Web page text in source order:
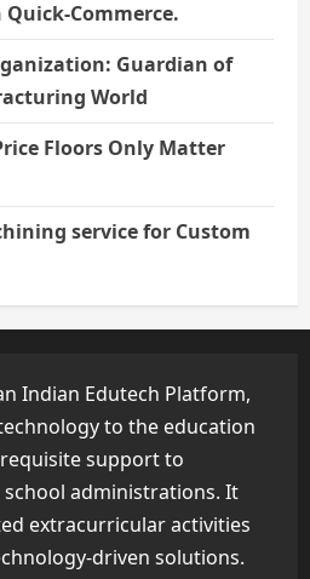
Commerce.
Guardian of
World
Floors Only Matter
service for Custom
Indian Edutech Platform,
to the education
support to
administrations. It
extracurricular activities
driven solutions.